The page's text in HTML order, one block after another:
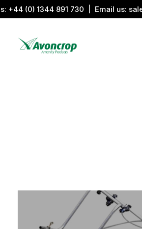
+44 (0) 1344 891 730 | Email us:
All Categories